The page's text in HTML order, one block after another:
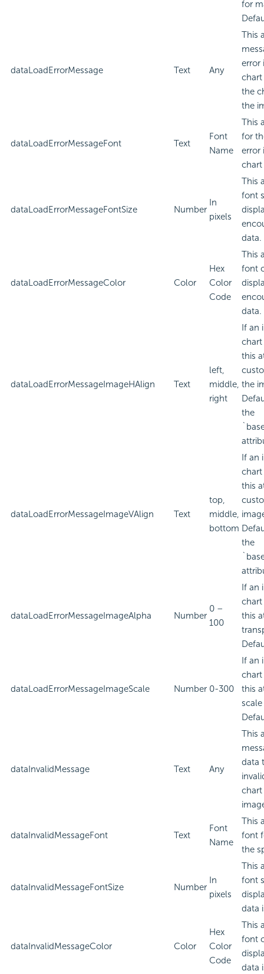
for
dataLoadErrorMessage Text Any
This
error
chart
the
the
dataLoadErrorMessageFont Text
Font
Name
This
for
error
chart
dataLoadErrorMessageFontSize Number
In
pixels
This
font
data.
dataLoadErrorMessageColor Color
Hex
Color
Code
This
font
data.
dataLoadErrorMessageImageHAlign Text
left,
middle,
right
If an
this
the
the
dataLoadErrorMessageImageVAlign Text
top,
middle,
bottom
If an
this
the
dataLoadErrorMessageImageAlpha Number
0 –
100
If an
this
dataLoadErrorMessageImageScale Number 0-300
If an
this
dataInvalidMessage Text Any
This
data
dataInvalidMessageFont Text
Font
Name
This
font
the
dataInvalidMessageFontSize Number
In
pixels
This
font
data
dataInvalidMessageColor Color
Hex
Color
Code
This
font
data